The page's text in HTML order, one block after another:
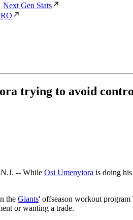
Next Gen Stats
trying to avoid
-- While Osi Umenyiora is doing
the Giants' offseason workout
or wanting a trade.